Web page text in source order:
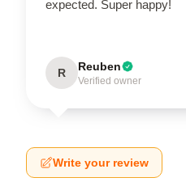
expected. Super happy!
R Reuben
Verified owner
Write your review